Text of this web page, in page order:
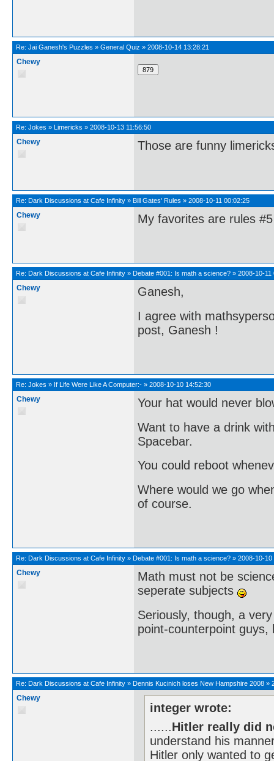
Re: Jai Ganesh's Puzzles » General Quiz » 2008-10-14 13:28:21
Chewy
Re: Jokes » Limericks » 2008-10-13 11:56:50
Chewy Those are funny
Re: Dark Discussions at Cafe Infinity » Bill Gates' Rules » 2008-10-11 00:02:25
Chewy My favorites are rules
Re: Dark Discussions at Cafe Infinity » Debate #001: Is math a science? » 2008-10-11
Chewy
Ganesh,
I agree with
post, Ganesh !
Re: Jokes » If Life Were Like A Computer:- » 2008-10-10 14:52:30
Chewy
Your hat would never
Want to have a drink
Spacebar.
You could reboot
Where would we go
of course.
Re: Dark Discussions at Cafe Infinity » Debate #001: Is math a science? » 2008-10-10
Chewy
Math must not be
seperate subjects
Seriously, though, a
point-counterpoint guys,
Re: Dark Discussions at Cafe Infinity » Dennis Kucinich loses New Hampshire 2008 »
Chewy
integer wrote:
......Hitler really did
understand his
Hitler only wanted to